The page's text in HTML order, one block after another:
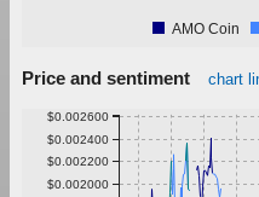
AMO Coin
Price and sentiment chart
$0.002000
$0.002200
$0.002400
$0.002600